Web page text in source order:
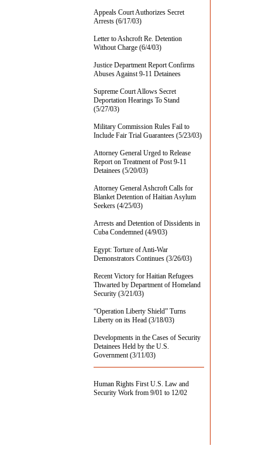
Appeals Court Authorizes Secret
Arrests (6/17/03)
Letter to Ashcroft Re. Detention
Without Charge (6/4/03)
Justice Department Report Confirms
Abuses Against 9-11 Detainees
Supreme Court Allows Secret
Deportation Hearings To Stand
(5/27/03)
Military Commission Rules Fail to
Include Fair Trial Guarantees (5/23/03)
Attorney General Urged to Release
Report on Treatment of Post 9-11
Detainees (5/20/03)
Attorney General Ashcroft Calls for
Blanket Detention of Haitian Asylum
Seekers (4/25/03)
Arrests and Detention of Dissidents in
Cuba Condemned (4/9/03)
Egypt: Torture of Anti-War
Demonstrators Continues (3/26/03)
Recent Victory for Haitian Refugees
Thwarted by Department of Homeland
Security (3/21/03)
“Operation Liberty Shield” Turns
Liberty on its Head (3/18/03)
Developments in the Cases of Security
Detainees Held by the U.S.
Government (3/11/03)
Human Rights First U.S. Law and
Security Work from 9/01 to 12/02